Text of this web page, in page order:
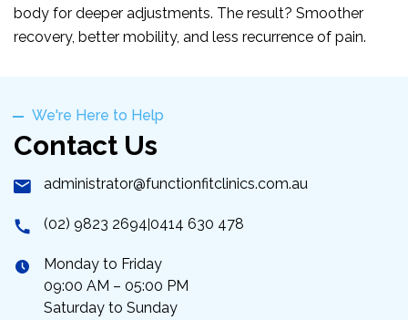
body for deeper adjustments. The result? Smoother
recovery, better mobility, and less recurrence of pain.
We're Here to Help
Contact Us
administrator@functionfitclinics.com.au
(02) 9823 2694 0414 630 478
Monday to Friday
09:00 AM – 05:00 PM
Saturday to Sunday